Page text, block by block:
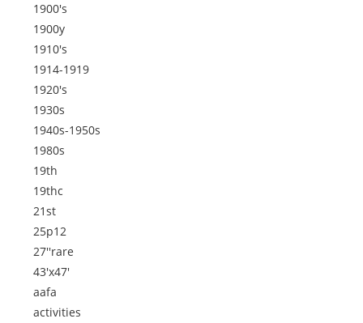
1900's
1900y
1910's
1914-1919
1920's
1930s
1940s-1950s
1980s
19th
19thc
21st
25p12
27''rare
43'x47'
aafa
activities